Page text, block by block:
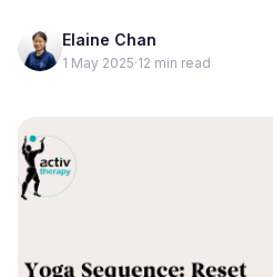
Elaine Chan
1 May 2025·12 min read